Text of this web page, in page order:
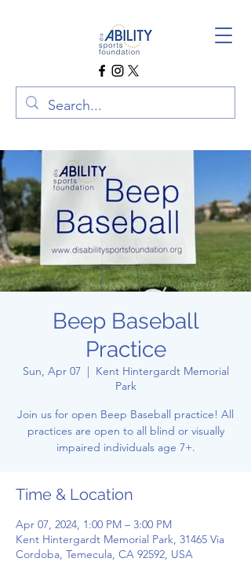
Beep Baseball
Practice
Sun, Apr 07
  |
Kent Hintergardt Memorial
Park
Join us for open Beep Baseball practice! All
practices are open to all blind or visually
impaired individuals age 7+.
Time & Location
Apr 07, 2024, 1:00 PM – 3:00 PM
Kent Hintergardt Memorial Park, 31465 Via
Cordoba, Temecula, CA 92592, USA